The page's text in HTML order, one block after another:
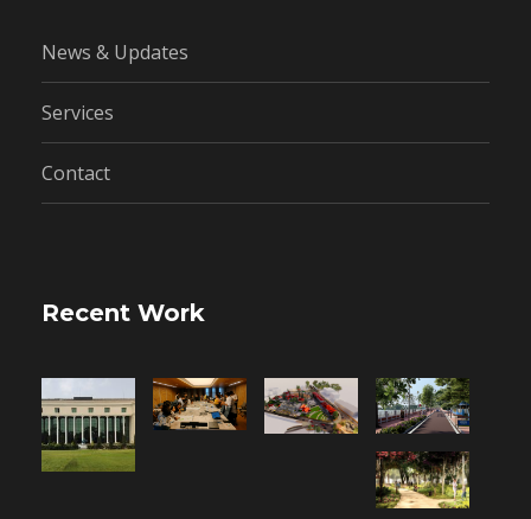
News & Updates
Services
Contact
Recent Work